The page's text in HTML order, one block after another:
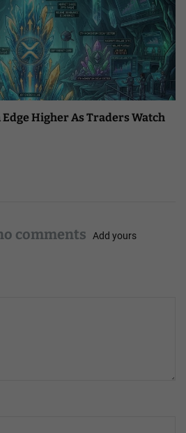
Higher As Traders Watch
comments Add yours